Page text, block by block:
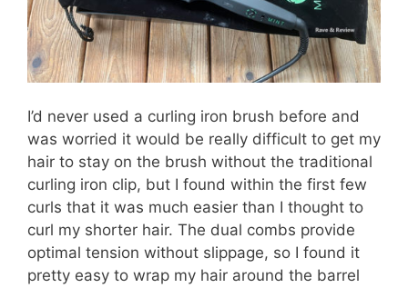
I’d never used a curling iron brush before and
was worried it would be really difficult to get my
hair to stay on the brush without the traditional
curling iron clip, but I found within the first few
curls that it was much easier than I thought to
curl my shorter hair. The dual combs provide
optimal tension without slippage, so I found it
pretty easy to wrap my hair around the barrel